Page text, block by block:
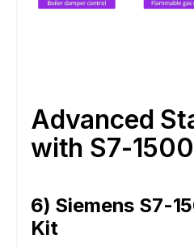
Advanced
with S7-1500
6) Siemens S7-
Kit